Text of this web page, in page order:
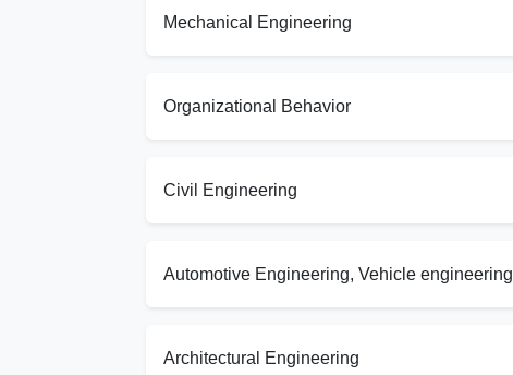
Mechanical Engineering
Organizational Behavior
Civil Engineering
Automotive Engineering, Vehicle engineering
Architectural Engineering